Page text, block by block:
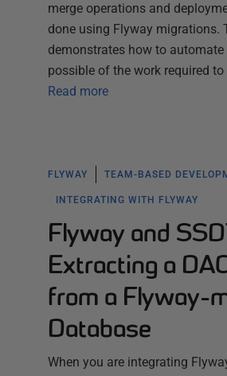
merge operations and
done using Flyway migrations.
demonstrates how to
possible of the work required
Read more
FLYWAY TEAM-BASED
INTEGRATING WITH FLYWAY
Flyway and
Extracting a
from a Flyway-
Database
When you are integrating